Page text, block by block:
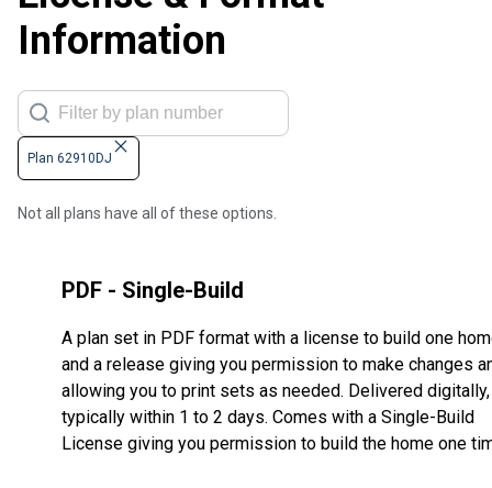
Information
Plan 62910DJ
Not all plans have all of these options.
PDF - Single-Build
A plan set in PDF format with a license to build one
and a release giving you permission to make changes
allowing you to print sets as needed. Delivered digitally,
typically within 1 to 2 days. Comes with a Single-Build
License giving you permission to build the home one